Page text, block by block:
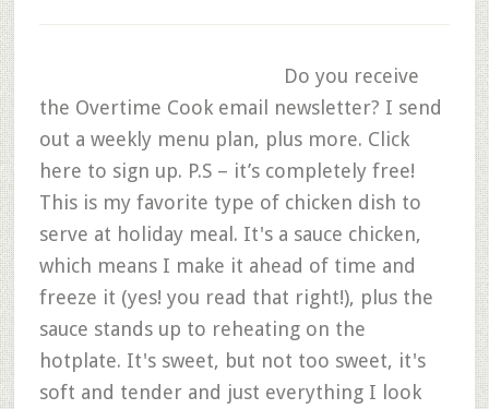
Do you receive
the Overtime Cook email newsletter? I send
out a weekly menu plan, plus more. Click
here to sign up. P.S – it’s completely free!
This is my favorite type of chicken dish to
serve at holiday meal. It's a sauce chicken,
which means I make it ahead of time and
freeze it (yes! you read that right!), plus the
sauce stands up to reheating on the
hotplate. It's sweet, but not too sweet, it's
soft and tender and just everything I look